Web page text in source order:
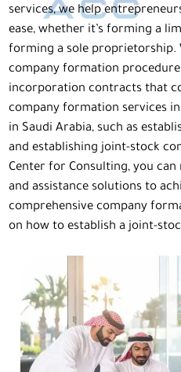
services, we help
ease, whether it’s forming a
forming a sole proprietorship.
company formation
incorporation contracts that
company formation services
in Saudi Arabia, such as
and establishing joint-stock
Center for Consulting, you
and assistance solutions to
comprehensive company
on how to establish a joint-